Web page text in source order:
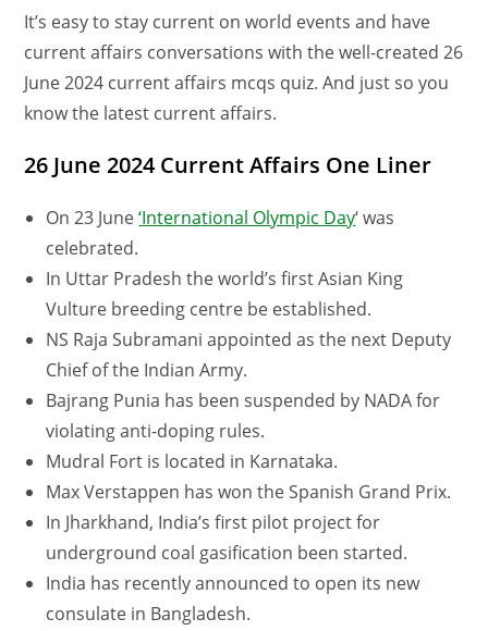
It’s easy to stay current on world events and have
current affairs conversations with the well-created 26
June 2024 current affairs mcqs quiz. And just so you
know the latest current affairs.
26 June 2024 Current Affairs One Liner
On 23 June‘International Olympic Day‘ was
celebrated.
In Uttar Pradesh the world’s first Asian King
Vulture breeding centre be established.
NS Raja Subramani appointed as the next Deputy
Chief of the Indian Army.
Bajrang Punia has been suspended by NADA for
violating anti-doping rules.
Mudral Fort is located in Karnataka.
Max Verstappen has won the Spanish Grand Prix.
In Jharkhand, India’s first pilot project for
underground coal gasification been started.
India has recently announced to open its new
consulate in Bangladesh.